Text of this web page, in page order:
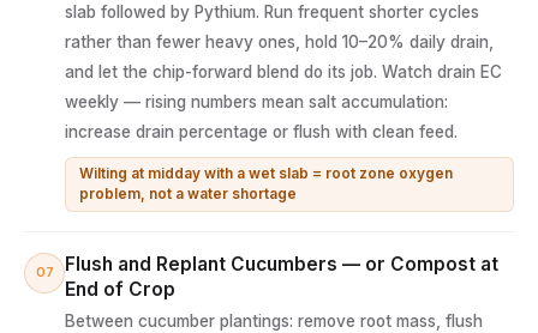
slab followed by Pythium. Run frequent shorter cycles
rather than fewer heavy ones, hold 10–20% daily drain,
and let the chip-forward blend do its job. Watch drain EC
weekly — rising numbers mean salt accumulation:
increase drain percentage or flush with clean feed.
Wilting at midday with a wet slab = root zone oxygen
problem, not a water shortage
07
Flush and Replant Cucumbers — or Compost at
End of Crop
Between cucumber plantings: remove root mass, flush